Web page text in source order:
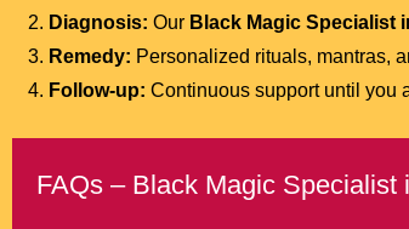
Diagnosis: Our Black Magic Specialist
Remedy: Personalized rituals, mantras,
Follow-up: Continuous support until you
FAQs – Black Magic Specialist